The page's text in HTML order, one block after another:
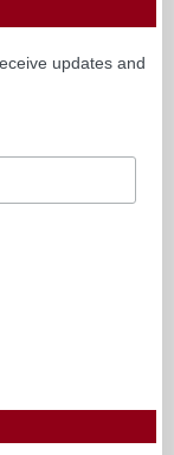
updates and